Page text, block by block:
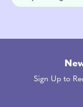
Sign Up to